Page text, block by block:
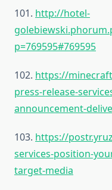
101. http://hotel-
p=769595#769595
102. https://
press-release-
announcement-
103. https://
services-position-
target-media